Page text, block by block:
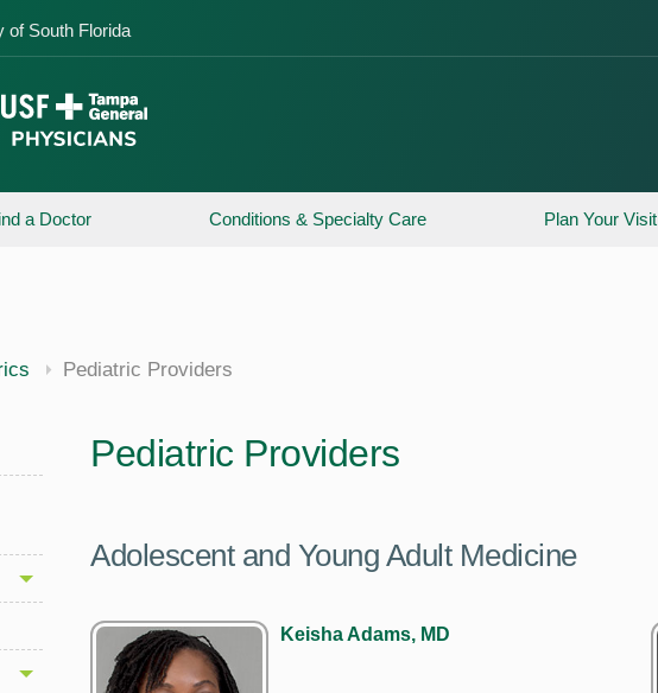
of South Florida
a Doctor Conditions & Specialty Care Plan Your Visit
Pediatric Providers
Pediatric Providers
Adolescent and Young Adult Medicine
Keisha Adams, MD